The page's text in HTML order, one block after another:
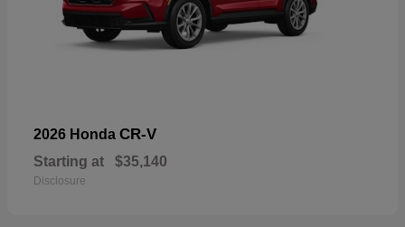
2026 Honda CR-V
Starting at $35,140
Disclosure